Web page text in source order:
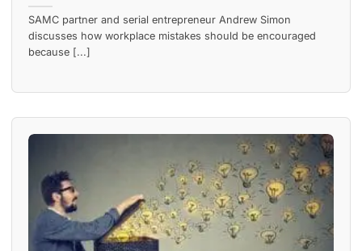
SAMC partner and serial entrepreneur Andrew Simon
discusses how workplace mistakes should be encouraged
because [...]